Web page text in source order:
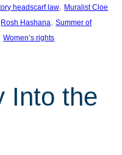
headscarf law, Muralist Cloe
Rosh Hashana, Summer of
Women’s rights
Into the